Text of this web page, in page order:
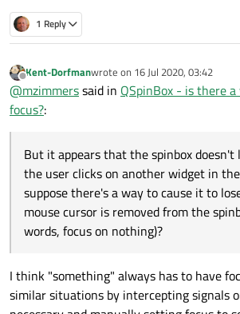
1 Reply
Offline
Kent-Dorfmanwrote on 16 Jul 2020, 03:42
last edited by
@mzimmerssaid in QSpinBox - is there
focus?:
But it appears that the spinbox doesn't
the user clicks on another widget in
suppose there's a way to cause it to
mouse cursor is removed from the
words, focus on nothing)?
I think "something" always has to have
similar situations by intercepting signals